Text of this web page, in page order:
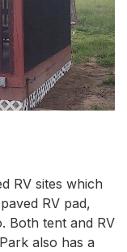
RV sites which
RV pad,
Both tent and RV
also has a